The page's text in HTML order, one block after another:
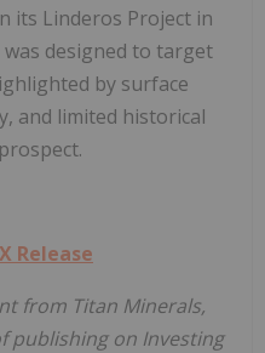
its Linderos Project in
designed to target
by surface
and limited historical
Release
from Titan Minerals,
publishing on Investing